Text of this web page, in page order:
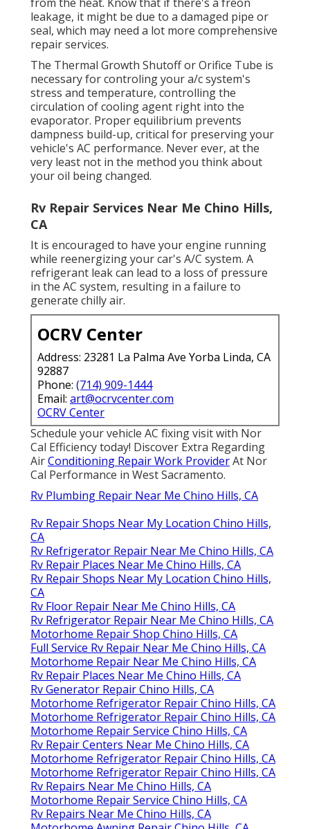
leakage, it might be due to a damaged pipe or
seal, which may need a lot more comprehensive
repair services.
The Thermal Growth Shutoff or Orifice Tube is
necessary for controling your a/c system's
stress and temperature, controlling the
circulation of cooling agent right into the
evaporator. Proper equilibrium prevents
dampness build-up, critical for preserving your
vehicle's AC performance. Never ever, at the
very least not in the method you think about
your oil being changed.
Rv Repair Services Near Me Chino Hills,
CA
It is encouraged to have your engine running
while reenergizing your car's A/C system. A
refrigerant leak can lead to a loss of pressure
in the AC system, resulting in a failure to
generate chilly air.
OCRV Center
Address: 23281 La Palma Ave Yorba Linda, CA
92887
Phone: (714) 909-1444
Email: art@ocrvcenter.com
OCRV Center
Schedule your vehicle AC fixing visit with Nor
Cal Efficiency today! Discover Extra Regarding
AirConditioning Repair Work ProviderAt Nor
Cal Performance in West Sacramento.
Rv Plumbing Repair Near Me Chino Hills, CA
Rv Repair Shops Near My Location Chino Hills,
CA
Rv Refrigerator Repair Near Me Chino Hills, CA
Rv Repair Places Near Me Chino Hills, CA
Rv Repair Shops Near My Location Chino Hills,
CA
Rv Floor Repair Near Me Chino Hills, CA
Rv Refrigerator Repair Near Me Chino Hills, CA
Motorhome Repair Shop Chino Hills, CA
Full Service Rv Repair Near Me Chino Hills, CA
Motorhome Repair Near Me Chino Hills, CA
Rv Repair Places Near Me Chino Hills, CA
Rv Generator Repair Chino Hills, CA
Motorhome Refrigerator Repair Chino Hills, CA
Motorhome Refrigerator Repair Chino Hills, CA
Motorhome Repair Service Chino Hills, CA
Rv Repair Centers Near Me Chino Hills, CA
Motorhome Refrigerator Repair Chino Hills, CA
Motorhome Refrigerator Repair Chino Hills, CA
Rv Repairs Near Me Chino Hills, CA
Motorhome Repair Service Chino Hills, CA
Rv Repairs Near Me Chino Hills, CA